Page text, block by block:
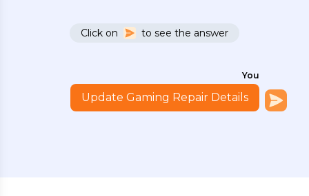
Click on to see the answer
You
Update Gaming Repair Details